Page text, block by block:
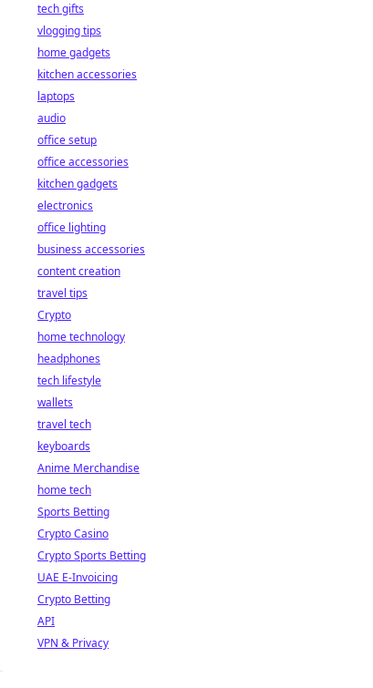
tech gifts
vlogging tips
home gadgets
kitchen accessories
laptops
audio
office setup
office accessories
kitchen gadgets
electronics
office lighting
business accessories
content creation
travel tips
Crypto
home technology
headphones
tech lifestyle
wallets
travel tech
keyboards
Anime Merchandise
home tech
Sports Betting
Crypto Casino
Crypto Sports Betting
UAE E-Invoicing
Crypto Betting
API
VPN & Privacy